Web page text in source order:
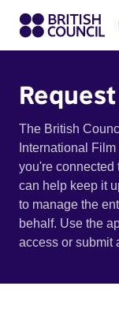
The British
International
you're connected
can help keep it
to manage the
behalf. Use the
access or submit